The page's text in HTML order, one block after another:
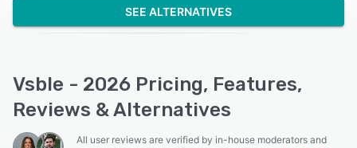
SEE ALTERNATIVES
Vsble - 2026 Pricing, Features,
Reviews & Alternatives
All user reviews are verified by in-house moderators and